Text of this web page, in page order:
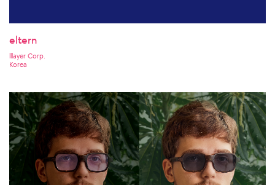
eltern
lllayer Corp.
Korea